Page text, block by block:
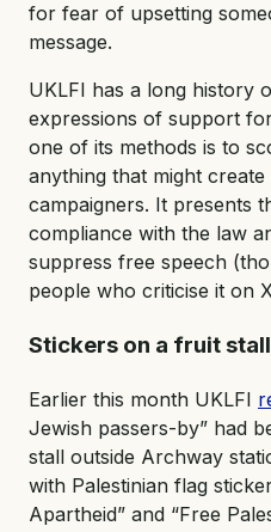
for fear of upsetting
message.
UKLFI has a long history
expressions of support
one of its methods is to
anything that might
campaigners. It presents
compliance with the law
suppress free speech
people who criticise it on
Stickers on a fruit stall
Earlier this month UKLFI
Jewish passers-by” had
stall outside Archway
with Palestinian flag
Apartheid” and “Free